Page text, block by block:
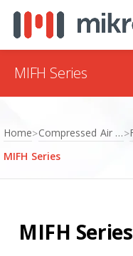
MIFH Series
Home> Compressed Air Treatment>
MIFH Series
MIFH Series